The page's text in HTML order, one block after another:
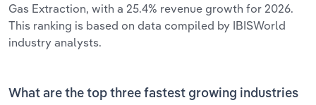
Gas Extraction, with a 25.4% revenue growth for 2026.
This ranking is based on data compiled by IBISWorld
industry analysts.
What are the top three fastest growing industries